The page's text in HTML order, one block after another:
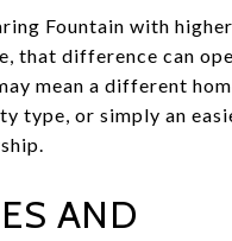
Fountain with
that difference can
mean a different
type, or simply an
AND